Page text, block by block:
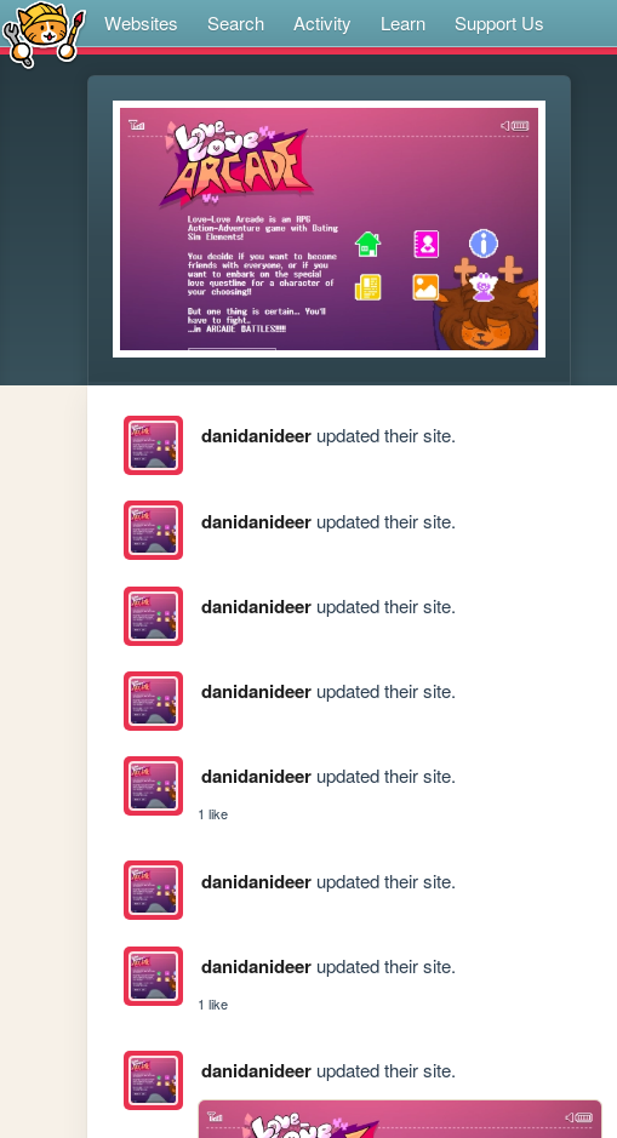
Websites Search Activity Learn Support Us
danidanideerupdated their site.
danidanideerupdated their site.
danidanideerupdated their site.
danidanideerupdated their site.
danidanideerupdated their site.
1 like
danidanideerupdated their site.
danidanideerupdated their site.
1 like
danidanideerupdated their site.